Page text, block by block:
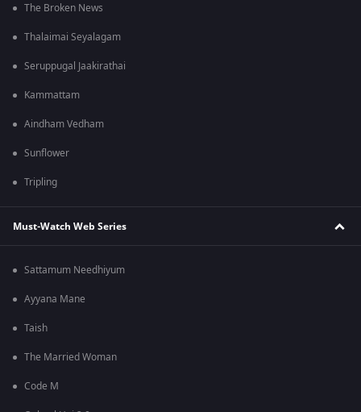
The Broken News
Thalaimai Seyalagam
Seruppugal Jaakirathai
Kammattam
Aindham Vedham
Sunflower
Tripling
Must-Watch Web Series
Sattamum Needhiyum
Ayyana Mane
Taish
The Married Woman
Code M